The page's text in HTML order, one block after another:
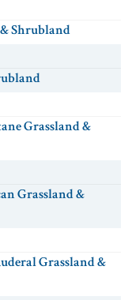
Shrubland
Grassland &
Grassland &
Grassland &